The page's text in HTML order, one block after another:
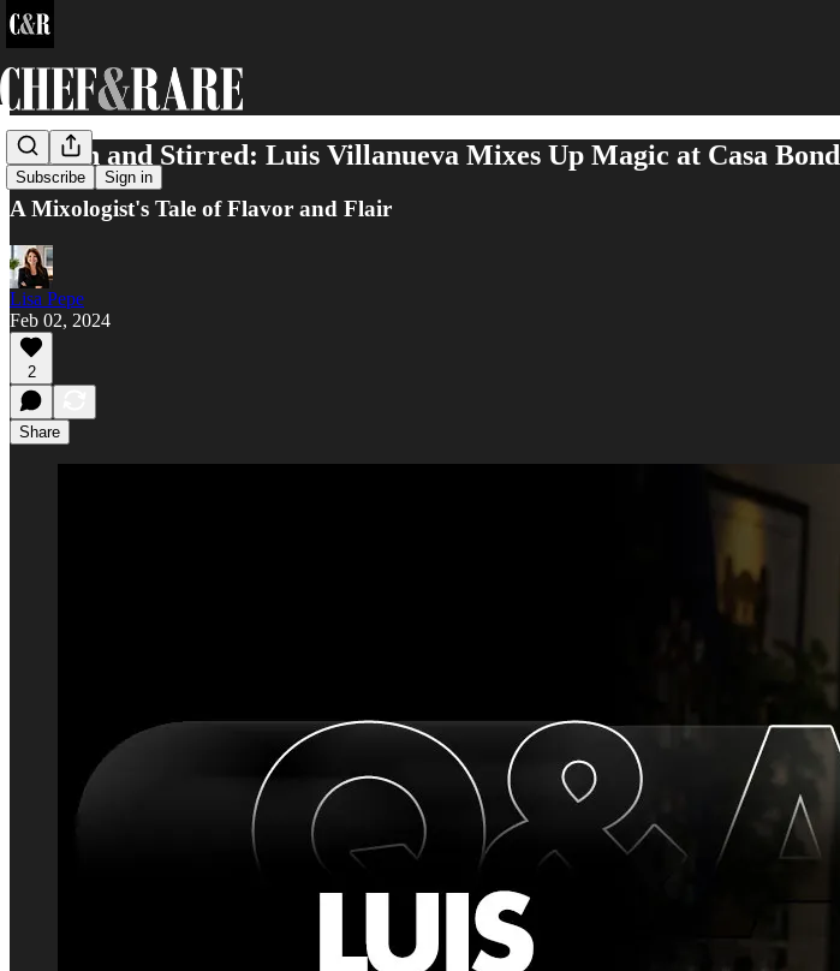
Subscribe Sign in
Shaken and Stirred: Luis Villanueva Mixes Up Magic at Casa Bond
A Mixologist's Tale of Flavor and Flair
Lisa Pepe
Feb 02, 2024
2
Share